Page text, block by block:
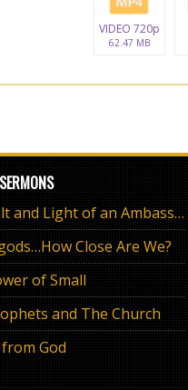
VIDEO 720p
62.47 MB
The Salt and Light of an Ambassador
Close Are We?
of Small
and The Church
God